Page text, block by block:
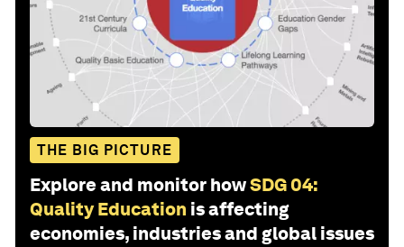
THE BIG PICTURE
Explore and monitor howSDG 04:
Quality Education is affecting
economies, industries and global issues